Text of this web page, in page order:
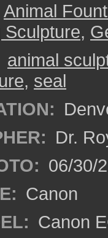
Animal
Sculpture,
animal
, seal
Dr.
06/30/
Canon
Canon